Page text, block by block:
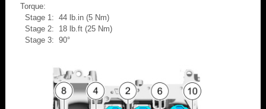
Torque:
Stage 1: 44 lb.in (5 Nm)
Stage 2: 18 lb.ft (25 Nm)
Stage 3: 90°